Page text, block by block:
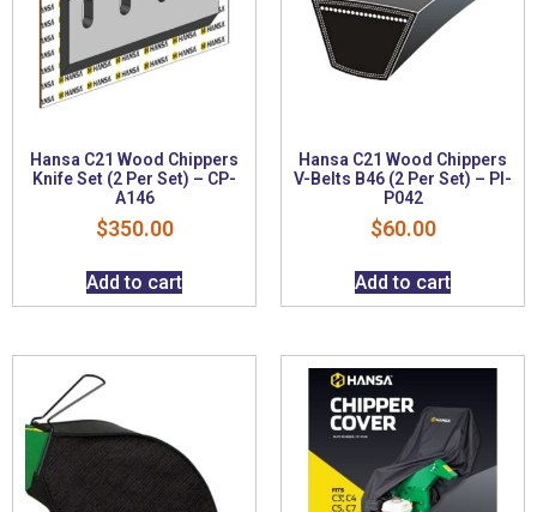
Hansa C21 Wood Chippers
Knife Set (2 Per Set) – CP-
A146
$350.00
Add to cart
Hansa C21 Wood Chippers
V-Belts B46 (2 Per Set) – PI-
P042
$60.00
Add to cart